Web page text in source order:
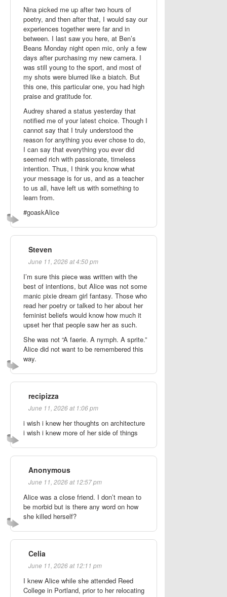
Nina picked me up after two hours of
poetry, and then after that, I would say our
experiences together were far and in
between. I last saw you here, at Ben’s
Beans Monday night open mic, only a few
days after purchasing my new camera. I
was still young to the sport, and most of
my shots were blurred like a biatch. But
this one, this particular one, you had high
praise and gratitude for.
Audrey shared a status yesterday that
notified me of your latest choice. Though I
cannot say that I truly understood the
reason for anything you ever chose to do,
I can say that everything you ever did
seemed rich with passionate, timeless
intention. Thus, I think you know what
your message is for us, and as a teacher
to us all, have left us with something to
learn from.
#goaskAlice
Steven
June 11, 2026 at 4:50 pm
I’m sure this piece was written with the
best of intentions, but Alice was not some
manic pixie dream girl fantasy. Those who
read her poetry or talked to her about her
feminist beliefs would know how much it
upset her that people saw her as such.
She was not “A faerie. A nymph. A sprite.”
Alice did not want to be remembered this
way.
recipizza
June 11, 2026 at 1:06 pm
i wish i knew her thoughts on architecture
i wish i knew more of her side of things
Anonymous
June 11, 2026 at 12:57 pm
Alice was a close friend. I don’t mean to
be morbid but is there any word on how
she killed herself?
Celia
June 11, 2026 at 12:11 pm
I knew Alice while she attended Reed
College in Portland, prior to her relocating